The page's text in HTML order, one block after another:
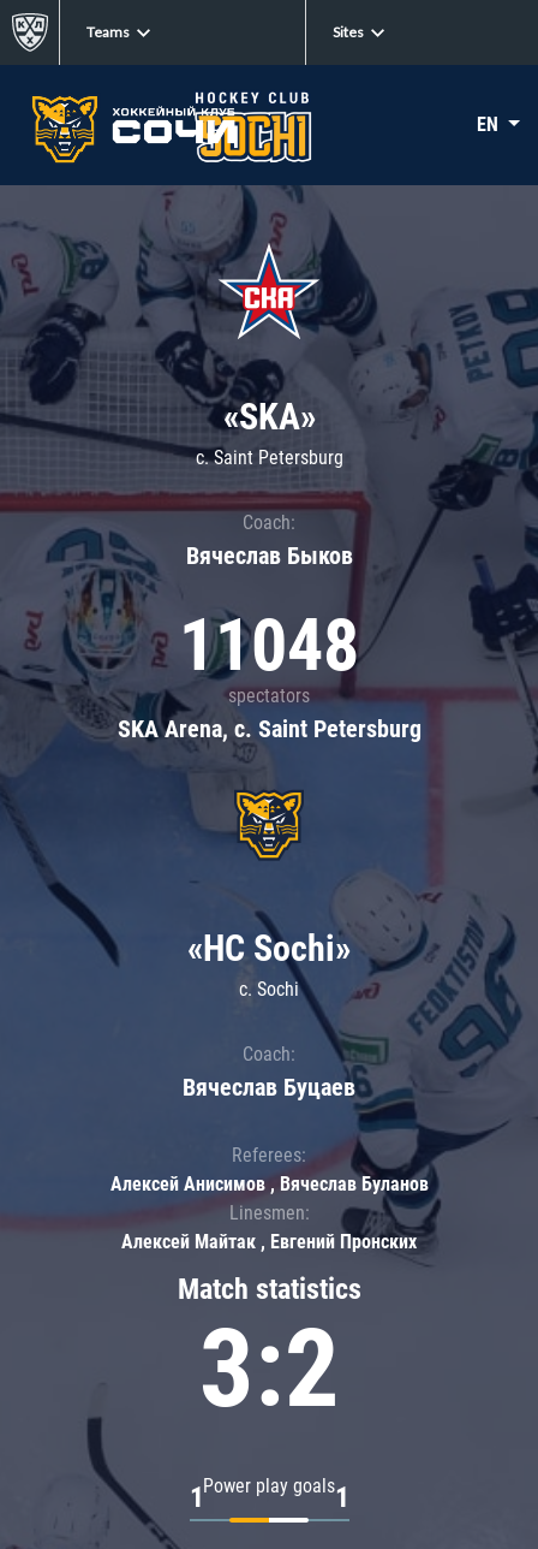
Teams Sites
EN
«SKA»
c. Saint Petersburg
Coach:
Вячеслав Быков
11048
spectators
SKA Arena, c. Saint Petersburg
Match statistics
3:2
Power play goals
1 1
«HC Sochi»
c. Sochi
Coach:
Вячеслав Буцаев
Referees:
Алексей Анисимов , Вячеслав Буланов
Linesmen:
Алексей Майтак , Евгений Пронских